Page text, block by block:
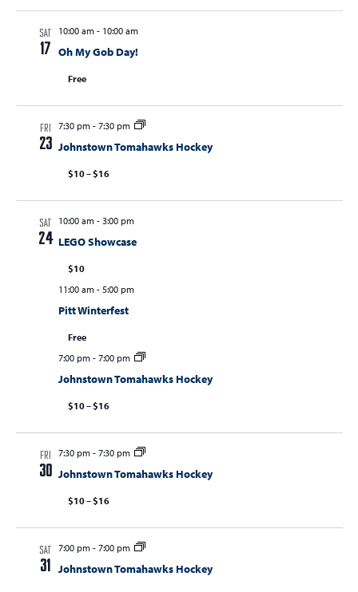
SAT
17
10:00 am- 10:00 am
Oh My Gob Day!
Free
FRI
23
7:30 pm- 7:30 pm
Johnstown Tomahawks Hockey
$10 – $16
SAT
24
10:00 am- 3:00 pm
LEGO Showcase
$10
11:00 am- 5:00 pm
Pitt Winterfest
Free
7:00 pm- 7:00 pm
Johnstown Tomahawks Hockey
$10 – $16
FRI
30
7:30 pm- 7:30 pm
Johnstown Tomahawks Hockey
$10 – $16
SAT
31
7:00 pm- 7:00 pm
Johnstown Tomahawks Hockey